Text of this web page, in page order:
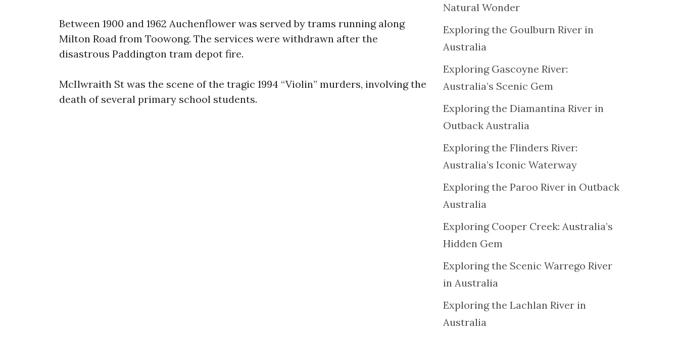
Between 1900 and 1962 Auchenflower was served by trams running along
Milton Road from Toowong. The services were withdrawn after the
disastrous Paddington tram depot fire.
McIlwraith St was the scene of the tragic 1994 “Violin” murders, involving the
death of several primary school students.
Natural Wonder
Exploring the Goulburn River in
Australia
Exploring Gascoyne River:
Australia’s Scenic Gem
Exploring the Diamantina River in
Outback Australia
Exploring the Flinders River:
Australia’s Iconic Waterway
Exploring the Paroo River in Outback
Australia
Exploring Cooper Creek: Australia’s
Hidden Gem
Exploring the Scenic Warrego River
in Australia
Exploring the Lachlan River in
Australia